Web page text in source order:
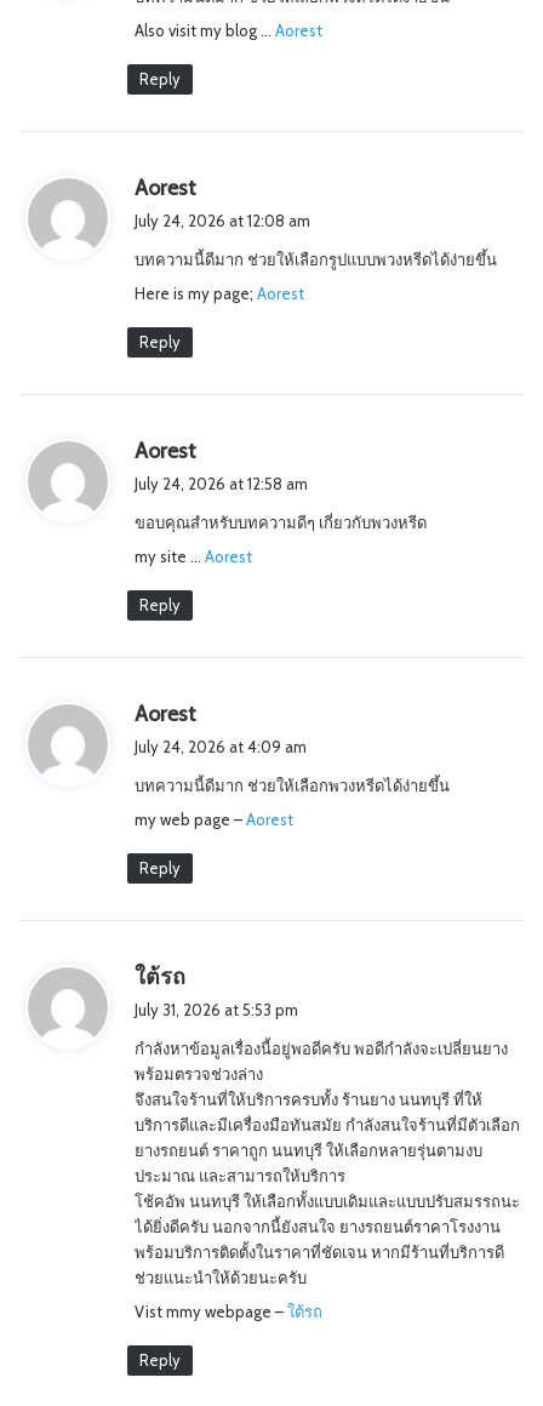
Also visit my blog … Aorest
Reply
Aorest
s
:
July 24, 2026 at 12:08 am
บทความนี้ดีมาก ช่วยให้เลือกรูปแบบพวงหรีดได้ง่ายขึ้น
Here is my page; Aorest
Reply
Aorest
s
:
July 24, 2026 at 12:58 am
ขอบคุณสำหรับบทความดีๆ เกี่ยวกับพวงหรีด
my site … Aorest
Reply
Aorest
s
:
July 24, 2026 at 4:09 am
บทความนี้ดีมาก ช่วยให้เลือกพวงหรีดได้ง่ายขึ้น
my web page –Aorest
Reply
ใต้รถ
s
:
July 31, 2026 at 5:53 pm
กำลังหาข้อมูลเรื่องนี้อยู่พอดีครับ พอดีกำลังจะเปลี่ยนยาง
พร้อมตรวจช่วงล่าง
จึงสนใจร้านที่ให้บริการครบทั้ง ร้านยาง นนทบุรี ที่ให้
บริการดีและมีเครื่องมือทันสมัย กำลังสนใจร้านที่มีตัวเลือก
ยางรถยนต์ ราคาถูก นนทบุรี ให้เลือกหลายรุ่นตามงบ
ประมาณ และสามารถให้บริการ
โช้คอัพ นนทบุรี ให้เลือกทั้งแบบเดิมและแบบปรับสมรรถนะ
ได้ยิ่งดีครับ นอกจากนี้ยังสนใจ ยางรถยนต์ราคาโรงงาน
พร้อมบริการติดตั้งในราคาที่ชัดเจน หากมีร้านที่บริการดี
ช่วยแนะนำให้ด้วยนะครับ
Vist mmy webpage –ใต้รถ
Reply